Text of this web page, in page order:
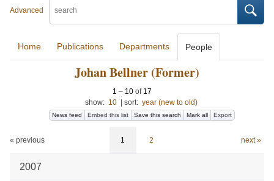
Advanced
Home Publications Departments People
Johan Bellner (Former)
1 – 10 of 17
show: 10 sort: year (new to old)
News feed Embed this list Save this search Mark all Export
« previous 1 2 next »
2007